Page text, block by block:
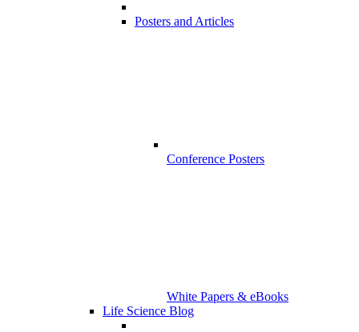
Posters and Articles
Conference Posters
White Papers & eBooks
Life Science Blog